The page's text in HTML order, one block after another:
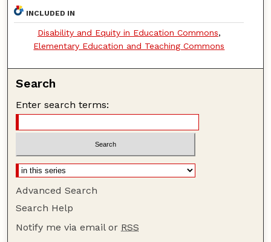
INCLUDED IN
Disability and Equity in Education Commons,
Elementary Education and Teaching Commons
Search
Enter search terms:
Advanced Search
Search Help
Notify me via email or RSS